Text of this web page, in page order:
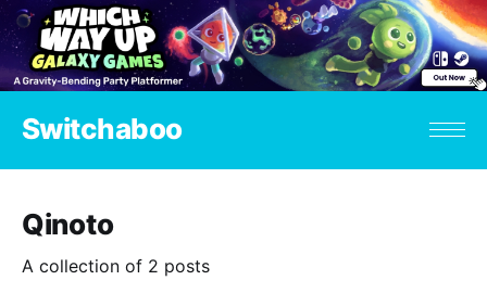
Switchaboo
Qinoto
A collection of 2 posts